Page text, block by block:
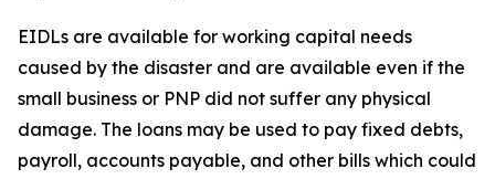
EIDLs are available for working capital needs
caused by the disaster and are available even if the
small business or PNP did not suffer any physical
damage. The loans may be used to pay fixed debts,
payroll, accounts payable, and other bills which could